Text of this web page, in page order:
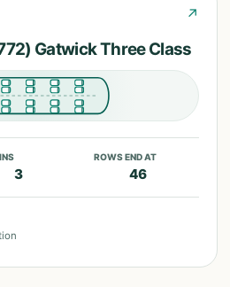
↗
Gatwick Three Class
3
ROWS END AT
46